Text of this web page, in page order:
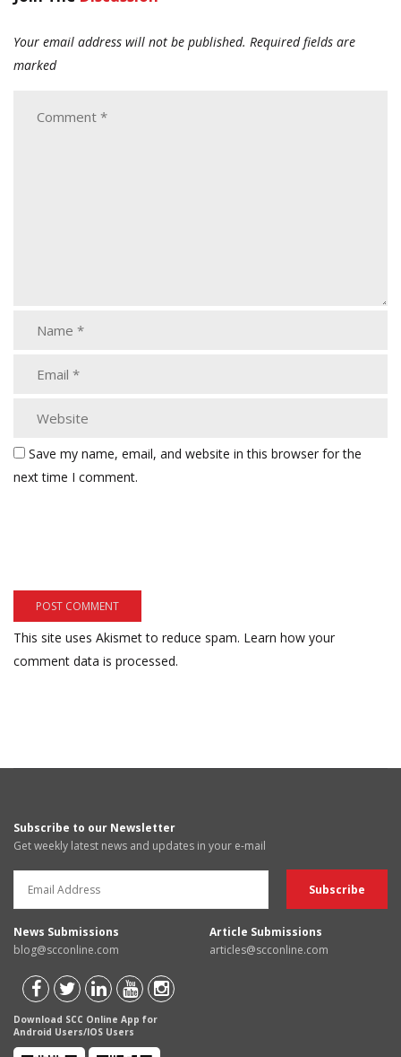
Your email address will not be published. Required fields are
marked
Save my name, email, and website in this browser for the
next time I comment.
This site uses Akismet to reduce spam. Learn how your
comment data is processed.
Subscribe to our Newsletter
Get weekly latest news and updates in your e-mail
News Submissions
blog@scconline.com
Article Submissions
articles@scconline.com
Download SCC Online App for
Android Users/IOS Users